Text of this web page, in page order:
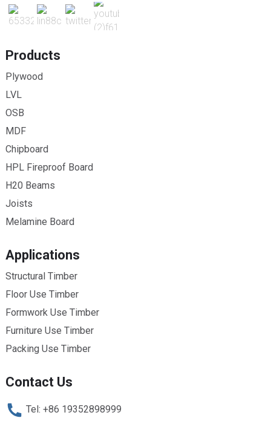
Products
Plywood
LVL
OSB
MDF
Chipboard
HPL Fireproof Board
H20 Beams
Joists
Melamine Board
Applications
Structural Timber
Floor Use Timber
Formwork Use Timber
Furniture Use Timber
Packing Use Timber
Contact Us
Tel: +86 19352898999